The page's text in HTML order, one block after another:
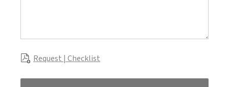
Request | Checklist